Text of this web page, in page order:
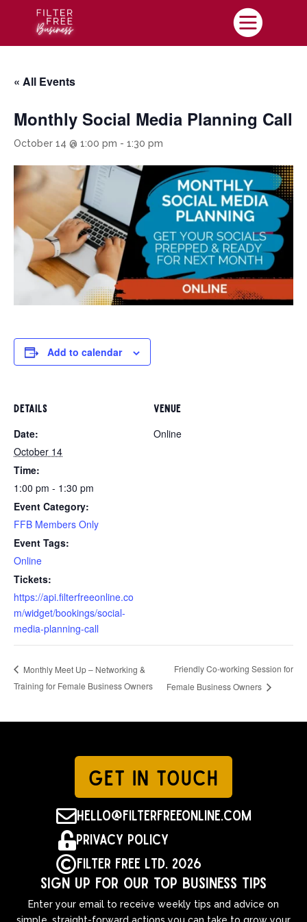

« All Events
Monthly Social Media Planning Call
October 14 @ 1:00 pm - 1:30 pm
Add to calendar
DETAILS
Date:
October 14
Time:
1:00 pm - 1:30 pm
Event Category:
FFB Members Only
Event Tags:
Online
https://api.filterfreeonline.co
m/widget/bookings/social-
media-planning-call
VENUE
Online
Monthly Meet Up – Networking &
Training for Female Business Owners
Friendly Co-working Session for
Female Business Owners
GET IN TOUCH
hello@filterfreeonline.com
Privacy Policy
Filter Free Ltd. 2026
Sign up for our top business tips
Enter your email to receive weekly tips and advice on